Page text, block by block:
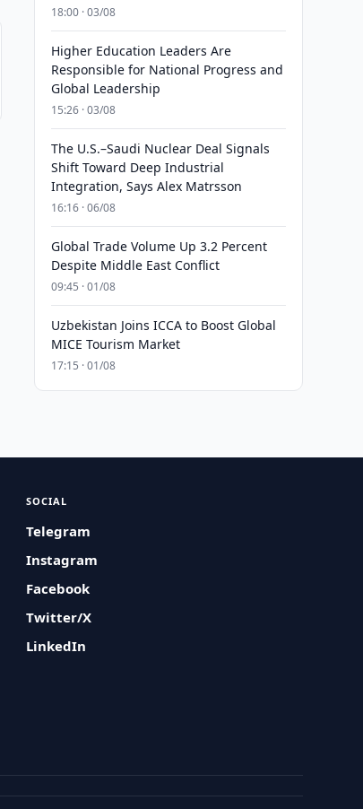
18:00 · 03/08
Higher Education Leaders Are
Responsible for National Progress and
Global Leadership
15:26 · 03/08
The U.S.–Saudi Nuclear Deal Signals
Shift Toward Deep Industrial
Integration, Says Alex Matrsson
16:16 · 06/08
Global Trade Volume Up 3.2 Percent
Despite Middle East Conflict
09:45 · 01/08
Uzbekistan Joins ICCA to Boost Global
MICE Tourism Market
17:15 · 01/08
SOCIAL
Telegram
Instagram
Facebook
Twitter/X
LinkedIn